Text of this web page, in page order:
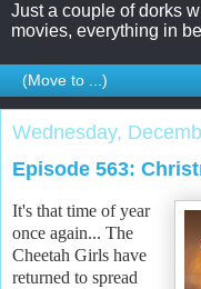
Just a couple of dorks
movies, everything in
Wednesday,
Episode 563:
It's that time of year
once again... The
Cheetah Girls have
returned to spread